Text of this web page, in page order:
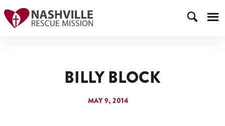
BILLY BLOCK
MAY 9, 2014